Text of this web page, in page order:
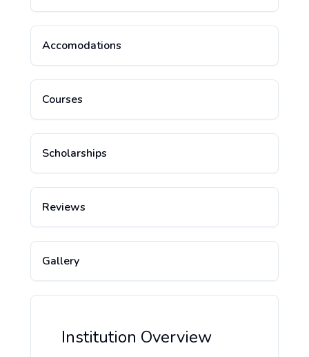
Accomodations
Courses
Scholarships
Reviews
Gallery
Institution Overview